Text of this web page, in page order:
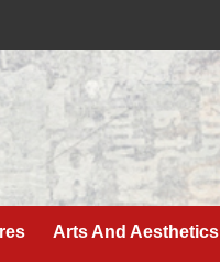
Arts And Aesthetics